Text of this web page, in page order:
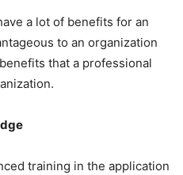
a lot of benefits for an
to an organization
that a professional
training in the application